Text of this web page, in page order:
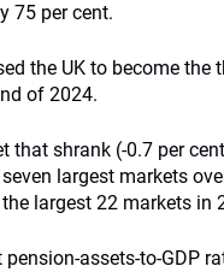
75 per cent.
the UK to become
of 2024.
that shrank (-0.7 per
largest markets
largest 22 markets in
assets-to-GDP